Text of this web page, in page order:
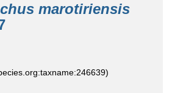
marotiriensis